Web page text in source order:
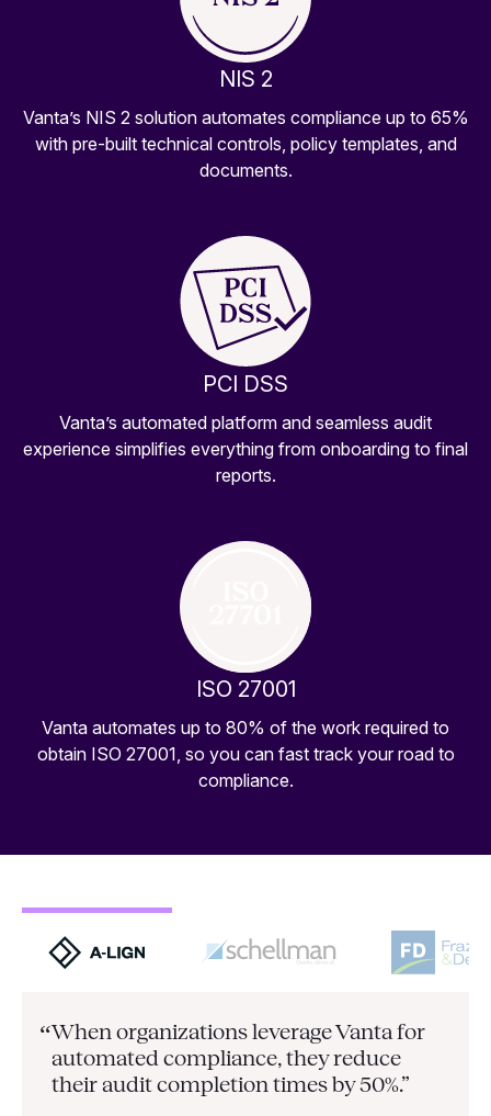
NIS 2
Vanta’s NIS 2 solution automates compliance up to 65%
with pre-built technical controls, policy templates, and
documents.
PCI DSS
Vanta’s automated platform and seamless audit
experience simplifies everything from onboarding to final
reports.
ISO 27001
Vanta automates up to 80% of the work required to
obtain ISO 27001, so you can fast track your road to
compliance.
“When organizations leverage Vanta for
automated compliance, theyreduce
their audit completion times by 50%.”